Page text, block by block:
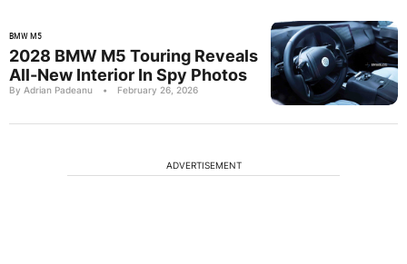
BMW M5
2028 BMW M5 Touring Reveals
All-New Interior In Spy Photos
By Adrian Padeanu • February 26, 2026
ADVERTISEMENT